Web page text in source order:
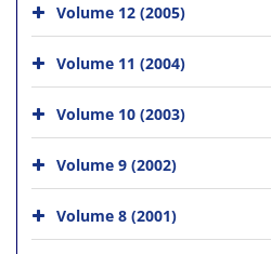
Volume 12 (2005)
Volume 11 (2004)
Volume 10 (2003)
Volume 9 (2002)
Volume 8 (2001)